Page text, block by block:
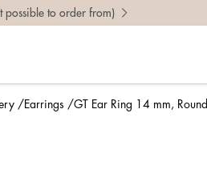
Earrings GT Ear Ring 14 mm, Round
possible to order from)